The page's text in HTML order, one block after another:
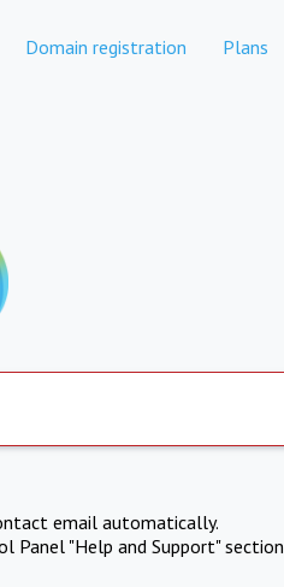
Domain registration Plans
email automatically.
Panel "Help and Support" section